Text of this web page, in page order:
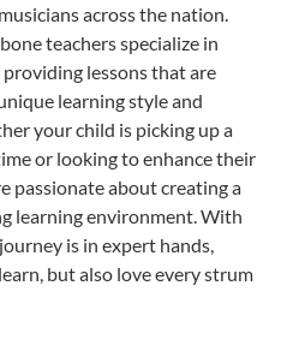
across the nation.
teachers specialize in
lessons that are
learning style and
your child is picking up a
or looking to enhance their
passionate about creating a
learning environment. With
is in expert hands,
but also love every strum